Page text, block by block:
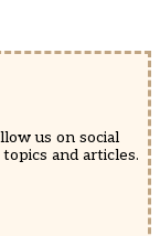
us on social
and articles.